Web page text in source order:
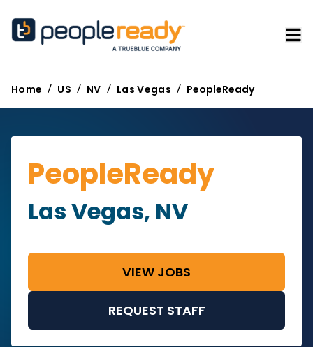
Home / US / NV / Las Vegas / PeopleReady
PeopleReady
Las Vegas, NV
VIEW JOBS
REQUEST STAFF